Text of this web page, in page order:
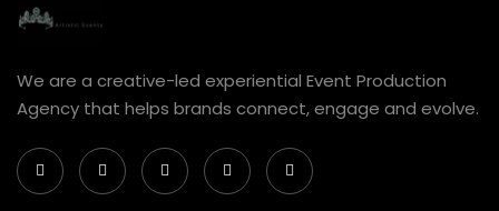
enero 2019
Categories
We are a creative-led experiential Event Production
Agency that helps brands connect, engage and evolve.